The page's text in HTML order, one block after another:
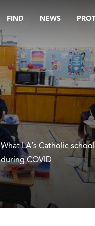
FIND NEWS
What LA’s Catholic
during COVID